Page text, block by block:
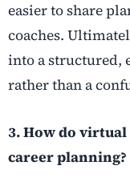
easier to share
coaches.
into a structured,
rather than a
3. How do
career planning?